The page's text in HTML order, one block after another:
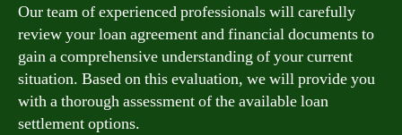
Our team of experienced professionals will carefully
review your loan agreement and financial documents to
gain a comprehensive understanding of your current
situation. Based on this evaluation, we will provide you
with a thorough assessment of the available loan
settlement options.